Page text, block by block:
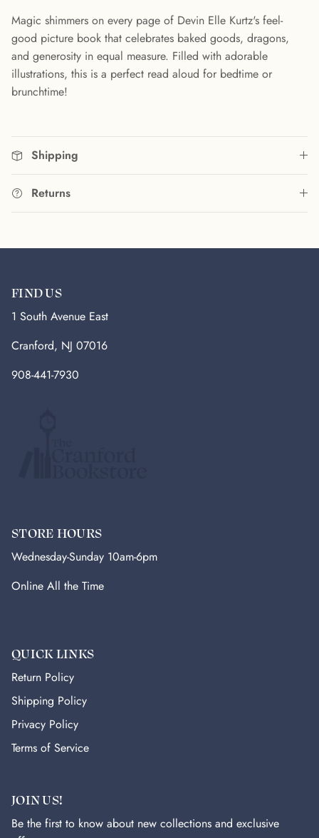
Magic shimmers on every page of Devin Elle Kurtz's feel-
good picture book that celebrates baked goods, dragons,
and generosity in equal measure. Filled with adorable
illustrations, this is a perfect read aloud for bedtime or
brunchtime!
Shipping
Returns
FIND US
1 South Avenue East
Cranford, NJ 07016
908-441-7930
STORE HOURS
Wednesday-Sunday 10am-6pm
Online All the Time
QUICK LINKS
Return Policy
Shipping Policy
Privacy Policy
Terms of Service
JOIN US!
Be the first to know about new collections and exclusive